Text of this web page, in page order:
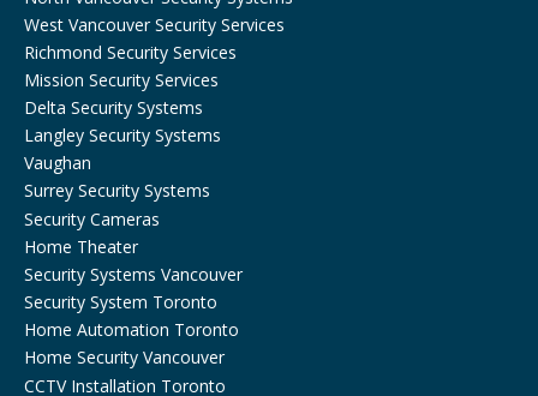
West Vancouver Security Services
Richmond Security Services
Mission Security Services
Delta Security Systems
Langley Security Systems
Vaughan
Surrey Security Systems
Security Cameras
Home Theater
Security Systems Vancouver
Security System Toronto
Home Automation Toronto
Home Security Vancouver
CCTV Installation Toronto